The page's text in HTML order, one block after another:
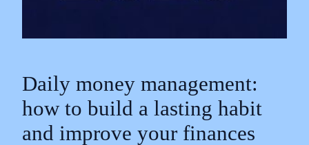
Daily money management:
how to build a lasting habit
and improve your finances